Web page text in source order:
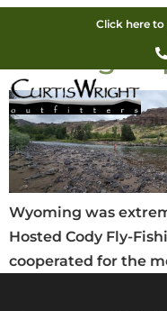
Click here
2022
Fishing
Wyoming was
Hosted Cody Fly-
cooperated for the